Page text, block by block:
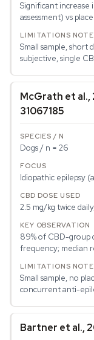
Significant
assessment) vs
Small sample, short
subjective, single
McGrath et al.,
31067185
Dogs / n = 26
Idiopathic epilepsy
2.5 mg/kg twice
89% of CBD-group
frequency; median
Small sample, no
concurrent anti-
Bartner et al.,